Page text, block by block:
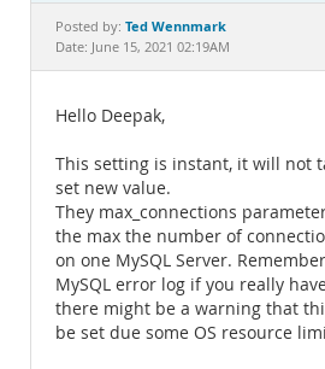
Downloads
Documentation
Posted by: Ted Wennmark
Date: June 15, 2021 02:19AM
Hello Deepak,
This setting is instant, it will not
set new value.
They max_connections
the max the number of
on one MySQL Server.
MySQL error log if you really
there might be a warning that
be set due some OS resource